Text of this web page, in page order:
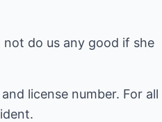
do us any good if she
license number. For all